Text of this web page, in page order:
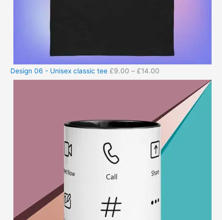
Design 06 - Unisex classic tee £9.00 – £14.00